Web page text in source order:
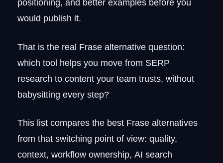
Pricing
Who it targets
What you're actually paying for
Pros and cons
Pricing
Who it targets
Where Writesonic's AI visibility goes
further
Pros and cons
would publish it.
That is the real Frase alternative question:
which tool helps you move from SERP
research to content your team trusts, without
babysitting every step?
This list compares the best Frase alternatives
from that switching point of view: quality,
context, workflow ownership, AI search